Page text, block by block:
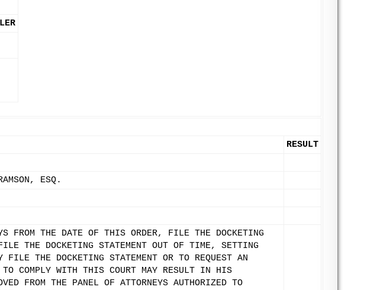
RESULT
ESQ.
FROM THE DATE OF THIS ORDER, FILE THE DOCKETING
THE DOCKETING STATEMENT OUT OF TIME, SETTING
THE DOCKETING STATEMENT OR TO REQUEST AN
COMPLY WITH THIS COURT MAY RESULT IN HIS
FROM THE PANEL OF ATTORNEYS AUTHORIZED TO